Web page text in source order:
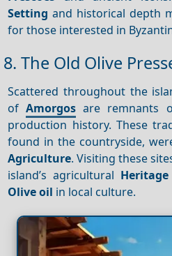
Setting and historical depth
for those interested in
8. The Old Olive
Scattered throughout the
ofAmorgos are remnants
production history. These
found in the countryside,
Agriculture. Visiting these
island’s agricultural Heritage
Olive oil in local culture.